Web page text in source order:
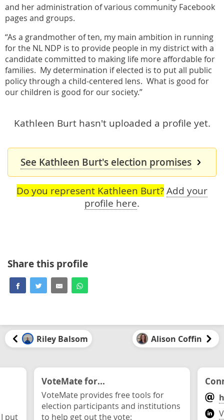
and her administration of various community Facebook
pages and groups.
“As a grandmother of ten, my main ambition in running
for the NL NDP is to provide people in my district with a
candidate committed to making life more affordable for
families. My determination if elected is to put all public
policy through a child-centered lens. What is good for
our children is good for our society.”
Kathleen Burt hasn't uploaded a profile yet.
See Kathleen Burt's election promises
Do you represent Kathleen Burt? Add your
profile here.
Share this profile
Riley Balsom Alison Coffin
put
VoteMate for...
VoteMate provides free tools for
election participants and institutions
to help get out the vote: